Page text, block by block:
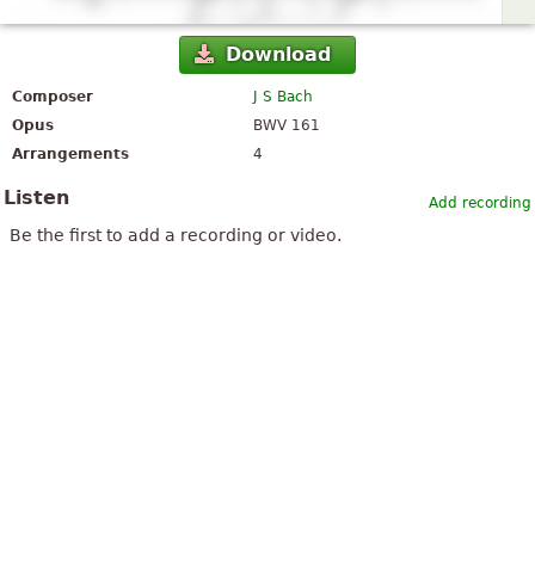
Download
Composer
J S Bach
Opus
BWV 161
Arrangements
4
Add recording
Listen
Be the first to add a recording or video.